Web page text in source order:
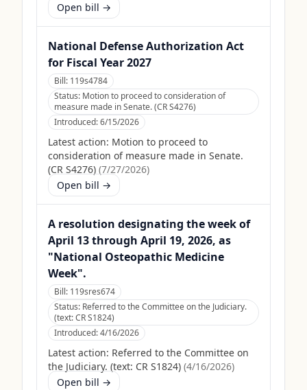
Open bill →
National Defense Authorization Act
for Fiscal Year 2027
Bill: 119s4784
Status: Motion to proceed to consideration of
measure made in Senate. (CR S4276)
Introduced:6/15/2026
Latest action: Motion to proceed to
consideration of measure made in Senate.
(CR S4276) (7/27/2026)
Open bill →
A resolution designating the week of
April 13 through April 19, 2026, as
"National Osteopathic Medicine
Week".
Bill: 119sres674
Status: Referred to the Committee on the Judiciary.
(text: CR S1824)
Introduced:4/16/2026
Latest action: Referred to the Committee on
the Judiciary. (text: CR S1824) (4/16/2026)
Open bill →